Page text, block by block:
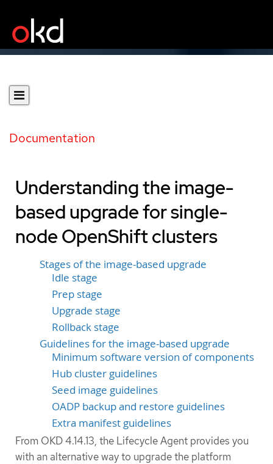
Documentation
Understanding the image-
based upgrade for single-
node OpenShift clusters
Stages of the image-based upgrade
Idle stage
Prep stage
Upgrade stage
Rollback stage
Guidelines for the image-based upgrade
Minimum software version of components
Hub cluster guidelines
Seed image guidelines
OADP backup and restore guidelines
Extra manifest guidelines
From OKD 4.14.13, the Lifecycle Agent provides you
with an alternative way to upgrade the platform